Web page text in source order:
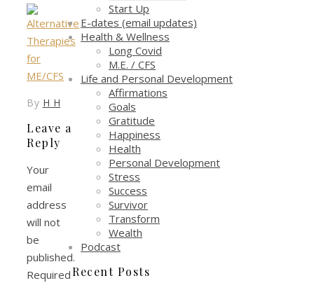
By H H
Leave a
Reply
Your
email
address
will not
be
published.
Required
Start Up
E-dates (email updates)
Health & Wellness
Long Covid
M.E. / CFS
Life and Personal Development
Affirmations
Goals
Gratitude
Happiness
Health
Personal Development
Stress
Success
Survivor
Transform
Wealth
Podcast
Recent Posts